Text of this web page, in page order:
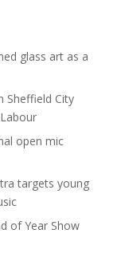
glass art as a
Sheffield City
open mic
targets young
of Year Show